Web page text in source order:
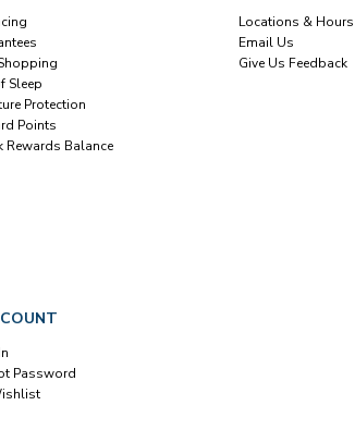
Sleep
Protection
Points
Rewards Balance
Locations & Hours
Email Us
Give Us Feedback
Password